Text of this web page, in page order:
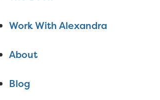
Work With Alexandra
About
Blog